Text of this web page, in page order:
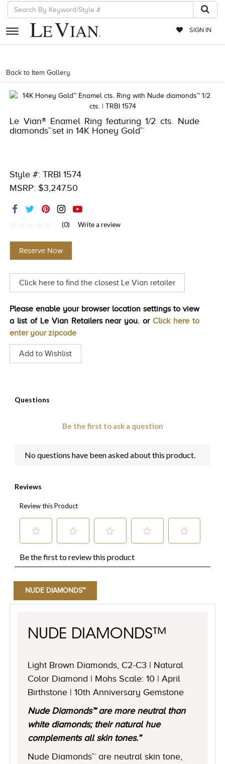
SIGN IN
RETAILERS
EVENTS
EXCLUSIVES
ACCESSORIES
HISTORY
Back to Item Gallery
Le Vian® Enamel Ring featuring 1/2 cts. Nude
diamonds™set in 14K Honey Gold™
Style #: TRBI 1574
MSRP: $3,247.50
value
Same
page
(0) Write a review
Reserve Now
Click here to find the closest Le Vian retailer
Please enable your browser location settings to view
a list of Le Vian Retailers near you. or Click here to
enter your zipcode
Add to Wishlist
NUDE DIAMONDS™
NUDE DIAMONDS™
Light Brown Diamonds, C2-C3 | Natural
Color Diamond | Mohs Scale: 10 | April
Birthstone | 10th Anniversary Gemstone
Nude Diamonds™ are more neutral than
white diamonds; their natural hue
complements all skin tones.”
Nude Diamonds™ are neutral skin tone,